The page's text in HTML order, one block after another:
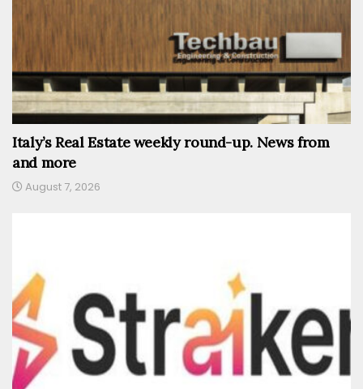
Italy’s Real Estate weekly round-up. News from
and more
August 7, 2026